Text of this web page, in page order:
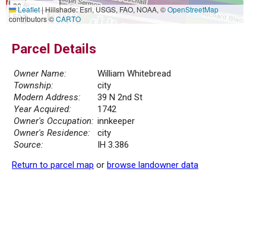
20 m
50 ft
Leaflet|Hillshade: Esri, USGS, FAO, NOAA, ©OpenStreetMap
contributors ©CARTO
Parcel Details
Owner Name:
William Whitebread
Township:
city
Modern Address:
39 N 2nd St
Year Acquired:
1742
Owner's Occupation: innkeeper
Owner's Residence:
city
Source:
IH 3.386
Return to parcel map or browse landowner data